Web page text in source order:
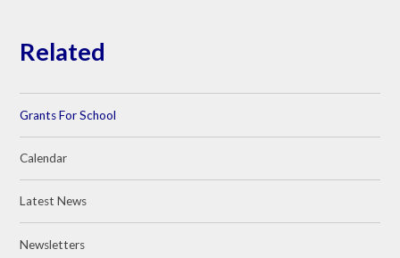
Related
Grants For School
Calendar
Latest News
Newsletters